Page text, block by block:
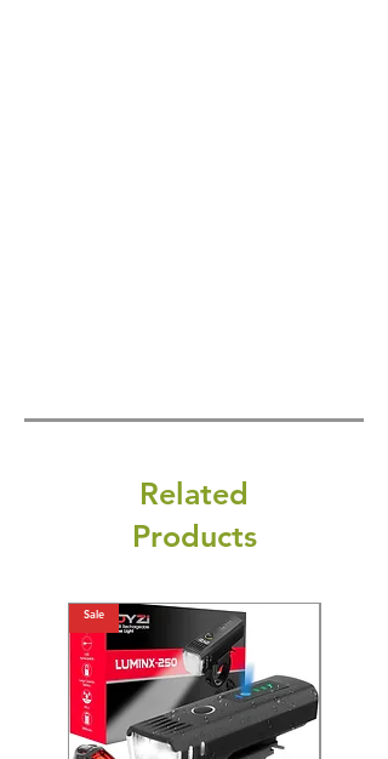
Related
Products
Sale